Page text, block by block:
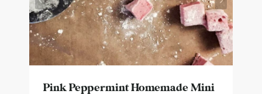
Pink Peppermint Homemade Mini